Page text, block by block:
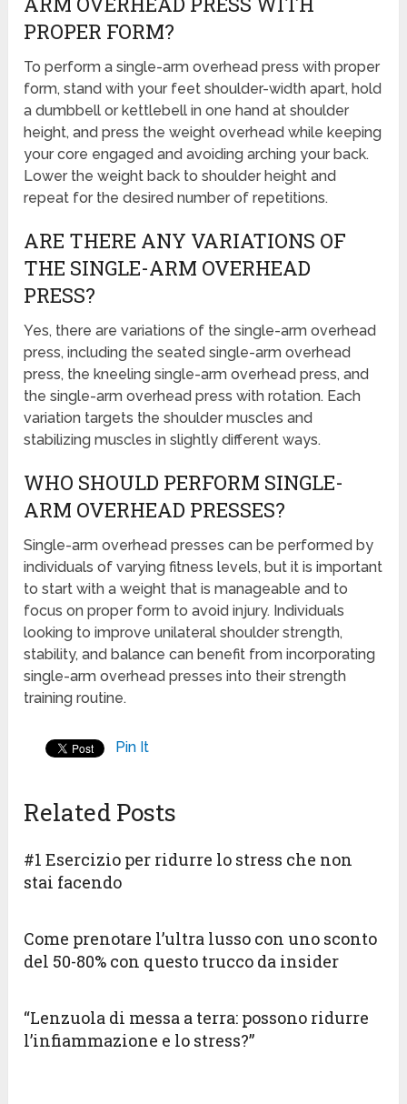
PROPER FORM?
To perform a single-arm overhead press with proper
form, stand with your feet shoulder-width apart, hold
a dumbbell or kettlebell in one hand at shoulder
height, and press the weight overhead while keeping
your core engaged and avoiding arching your back.
Lower the weight back to shoulder height and
repeat for the desired number of repetitions.
ARE THERE ANY VARIATIONS OF
THE SINGLE-ARM OVERHEAD
PRESS?
Yes, there are variations of the single-arm overhead
press, including the seated single-arm overhead
press, the kneeling single-arm overhead press, and
the single-arm overhead press with rotation. Each
variation targets the shoulder muscles and
stabilizing muscles in slightly different ways.
WHO SHOULD PERFORM SINGLE-
ARM OVERHEAD PRESSES?
Single-arm overhead presses can be performed by
individuals of varying fitness levels, but it is important
to start with a weight that is manageable and to
focus on proper form to avoid injury. Individuals
looking to improve unilateral shoulder strength,
stability, and balance can benefit from incorporating
single-arm overhead presses into their strength
training routine.
Pin It
Related Posts
#1 Esercizio per ridurre lo stress che non
stai facendo
Come prenotare l’ultra lusso con uno sconto
del 50-80% con questo trucco da insider
“Lenzuola di messa a terra: possono ridurre
l’infiammazione e lo stress?”